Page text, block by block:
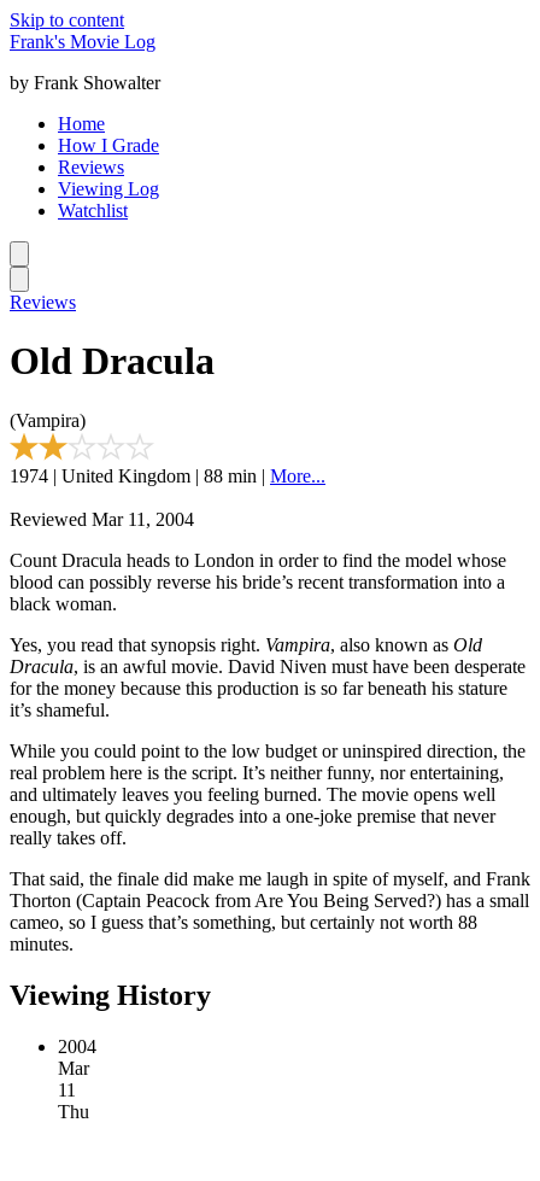
Skip to content
Frank's Movie Log
by Frank Showalter
Home
How I Grade
Reviews
Viewing Log
Watchlist
Reviews
Old Dracula
(Vampira)
1974 | United Kingdom | 88 min | More...
Reviewed Mar 11, 2004
Count Dracula heads to London in order to find the model whose
blood can possibly reverse his bride’s recent transformation into a
black woman.
Yes, you read that synopsis right. Vampira, also known as Old
Dracula, is an awful movie. David Niven must have been desperate
for the money because this production is so far beneath his stature
it’s shameful.
While you could point to the low budget or uninspired direction, the
real problem here is the script. It’s neither funny, nor entertaining,
and ultimately leaves you feeling burned. The movie opens well
enough, but quickly degrades into a one-joke premise that never
really takes off.
That said, the finale did make me laugh in spite of myself, and Frank
Thorton (Captain Peacock from Are You Being Served?) has a small
cameo, so I guess that’s something, but certainly not worth 88
minutes.
Viewing History
2004
Mar
11
Thu